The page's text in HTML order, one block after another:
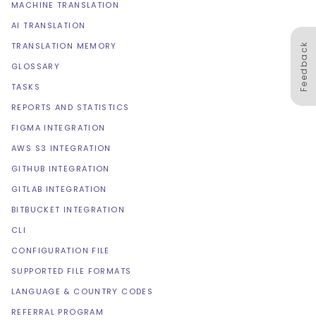
Feedback
MACHINE TRANSLATION
AI TRANSLATION
TRANSLATION MEMORY
GLOSSARY
TASKS
REPORTS AND STATISTICS
FIGMA INTEGRATION
AWS S3 INTEGRATION
GITHUB INTEGRATION
GITLAB INTEGRATION
BITBUCKET INTEGRATION
CLI
CONFIGURATION FILE
SUPPORTED FILE FORMATS
LANGUAGE & COUNTRY CODES
REFERRAL PROGRAM